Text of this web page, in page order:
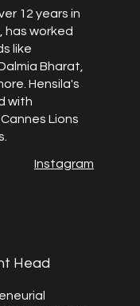
12 years in
has worked
like
Bharat,
Hensila's
with
Lions
Instagram
Head